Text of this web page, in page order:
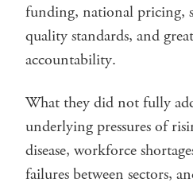
funding, national pricing,
quality standards, and
accountability.
What they did not fully
underlying pressures of
disease, workforce
failures between sectors,